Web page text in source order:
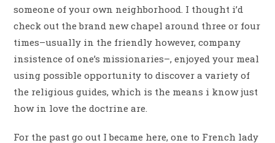
someone of your own neighborhood. I thought i’d
check out the brand new chapel around three or four
times–usually in the friendly however, company
insistence of one’s missionaries–, enjoyed your meal
using possible opportunity to discover a variety of
the religious guides, which is the means i know just
how in love the doctrine are.
For the past go out I became here, one to French lady